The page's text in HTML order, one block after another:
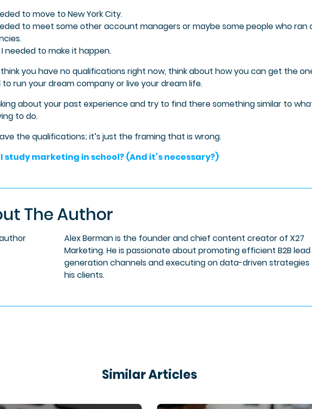
to move to New York City.
to meet some other account managers or maybe some people who ran
needed to make it happen.
think you have no qualifications right now, think about how you can get the
run your dream company or live your dream life.
about your past experience and try to find there something similar to
to do.
the qualifications; it’s just the framing that is wrong.
study marketing in school? (And it’s necessary?)
The Author
Alex Berman is the founder and chief content creator of X27
Marketing. He is passionate about promoting efficient B2B lead
generation channels and executing on data-driven strategies
his clients.
Similar Articles